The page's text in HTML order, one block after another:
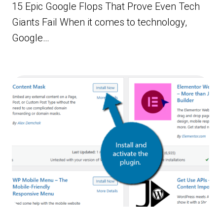
15 Epic Google Flops That Prove Even Tech
Giants Fail When it comes to technology,
Google…